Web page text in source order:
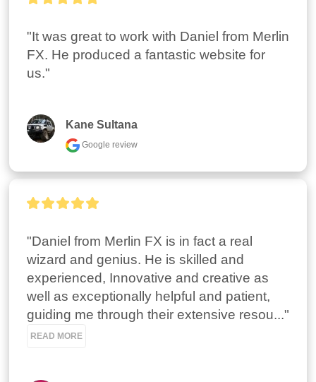
"It was great to work with Daniel from Merlin
FX. He produced a fantastic website for
us."
Kane Sultana
Google review
"Daniel from Merlin FX is in fact a real
wizard and genius. He is skilled and
experienced, Innovative and creative as
well as exceptionally helpful and patient,
READ MORE